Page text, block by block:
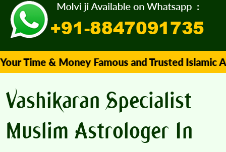
& Money Famous and Trusted Islamic
Vashikaran Specialist
Muslim Astrologer In